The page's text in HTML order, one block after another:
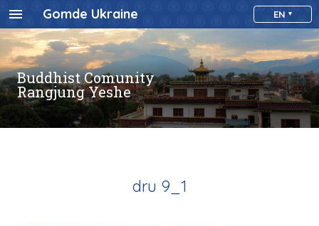
Gomde Ukraine EN
Buddhist Comunity
Rangjung Yeshe
dru 9_1